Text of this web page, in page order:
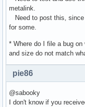
metalink.
Need to post this, since
for some.
* Where do I file a bug
and size do not match
pie86
@sabooky
I don't know if you